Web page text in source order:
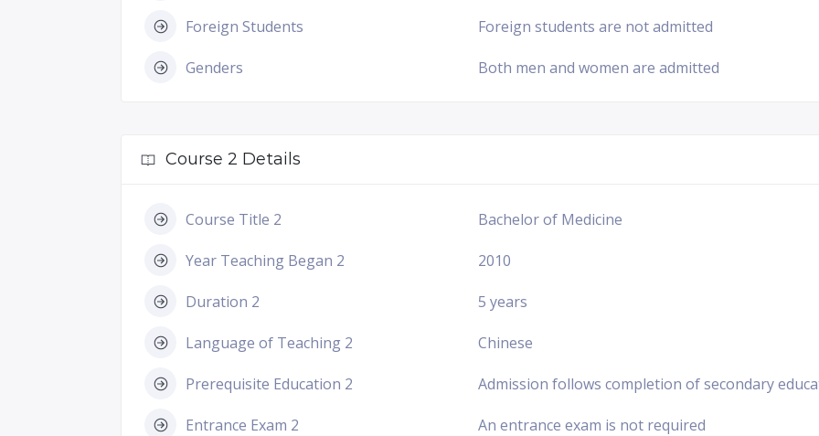
Foreign Students Foreign students are not admitted
Genders Both men and women are admitted
Course 2 Details
Course Title 2 Bachelor of Medicine
Year Teaching Began 2 2010
Duration 2 5 years
Language of Teaching 2 Chinese
Prerequisite Education 2 Admission follows completion of secondary
Entrance Exam 2 An entrance exam is not required